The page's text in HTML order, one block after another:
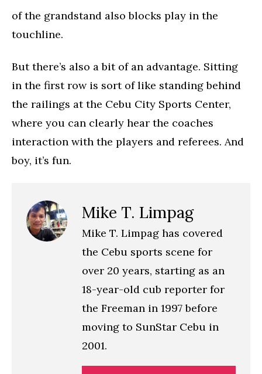
of the grandstand also blocks play in the
touchline.
But there’s also a bit of an advantage. Sitting
in the first row is sort of like standing behind
the railings at the Cebu City Sports Center,
where you can clearly hear the coaches
interaction with the players and referees. And
boy, it’s fun.
Mike T. Limpag
Mike T. Limpag has covered
the Cebu sports scene for
over 20 years, starting as an
18-year-old cub reporter for
the Freeman in 1997 before
moving to SunStar Cebu in
2001.